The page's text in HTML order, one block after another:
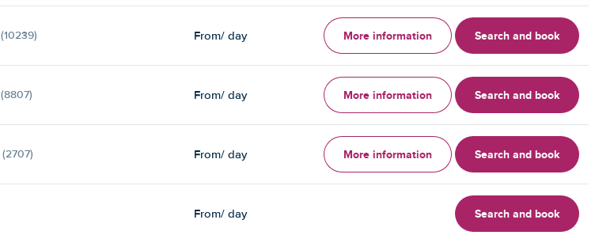
(10239) From/ day More information Search and book
(8807) From/ day More information Search and book
(2707) From/ day More information Search and book
From/ day Search and book